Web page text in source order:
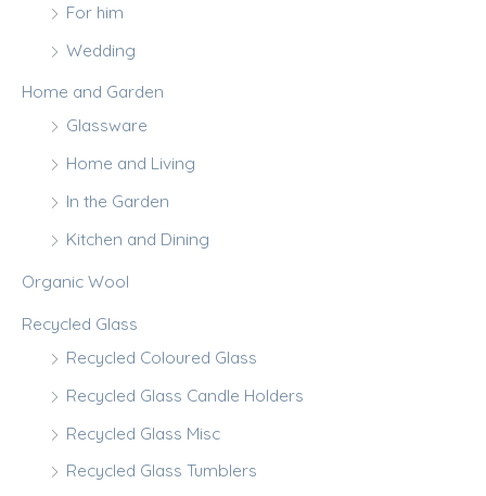
For him
Wedding
Home and Garden
Glassware
Home and Living
In the Garden
Kitchen and Dining
Organic Wool
Recycled Glass
Recycled Coloured Glass
Recycled Glass Candle Holders
Recycled Glass Misc
Recycled Glass Tumblers